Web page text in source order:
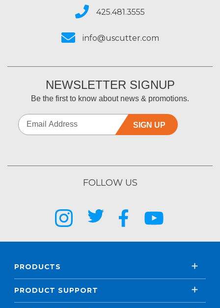
425.481.3555
info@uscutter.com
NEWSLETTER SIGNUP
Be the first to know about news & promotions.
SIGN UP
FOLLOW US
PRODUCTS
PRODUCT SUPPORT